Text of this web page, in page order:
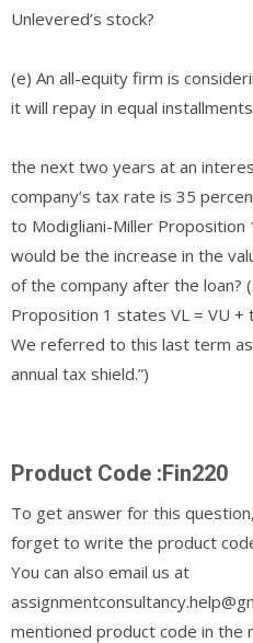
Unlevered’s stock?
(e) An all-equity firm is
it will repay in equal
the next two years at an
company’s tax rate is 35
to Modigliani-Miller
would be the increase in the
of the company after the loan?
Proposition 1 states VL = VU +
We referred to this last term
annual tax shield.”)
Product Code :Fin220
To get answer for this
forget to write the product
You can also email us at
mentioned product code in the